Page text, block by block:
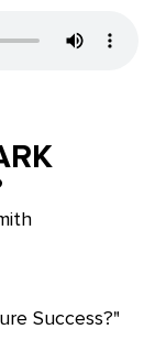
Success?"